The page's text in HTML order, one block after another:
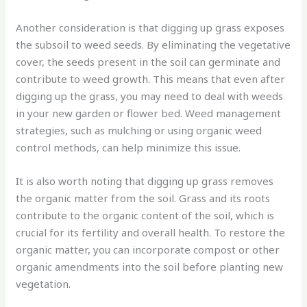
Another consideration is that digging up grass exposes
the subsoil to weed seeds. By eliminating the vegetative
cover, the seeds present in the soil can germinate and
contribute to weed growth. This means that even after
digging up the grass, you may need to deal with weeds
in your new garden or flower bed. Weed management
strategies, such as mulching or using organic weed
control methods, can help minimize this issue.
It is also worth noting that digging up grass removes
the organic matter from the soil. Grass and its roots
contribute to the organic content of the soil, which is
crucial for its fertility and overall health. To restore the
organic matter, you can incorporate compost or other
organic amendments into the soil before planting new
vegetation.